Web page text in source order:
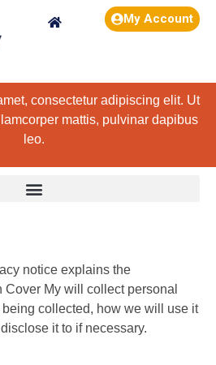
My Account
consectetur adipiscing elit. Ut
mattis, pulvinar dapibus
leo.
notice explains the
My will collect personal
collected, how we will use it
it to if necessary.